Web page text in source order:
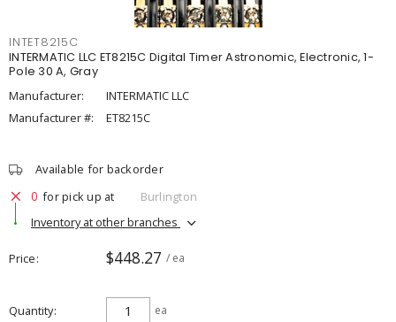
INTET8215C
INTERMATIC LLC ET8215C Digital Timer Astronomic, Electronic, 1-
Pole 30 A, Gray
Manufacturer:
INTERMATIC LLC
Manufacturer #:
ET8215C
Available for backorder
0 for pick up at
Burlington
Inventory at other branches
Price $448.27 / ea
Quantity ea